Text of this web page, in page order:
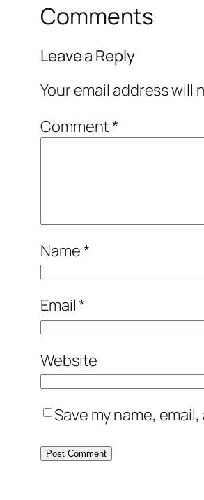
Comments
Leave a Reply
Your email address will
Comment*
Name*
Email*
Website
Save my name,